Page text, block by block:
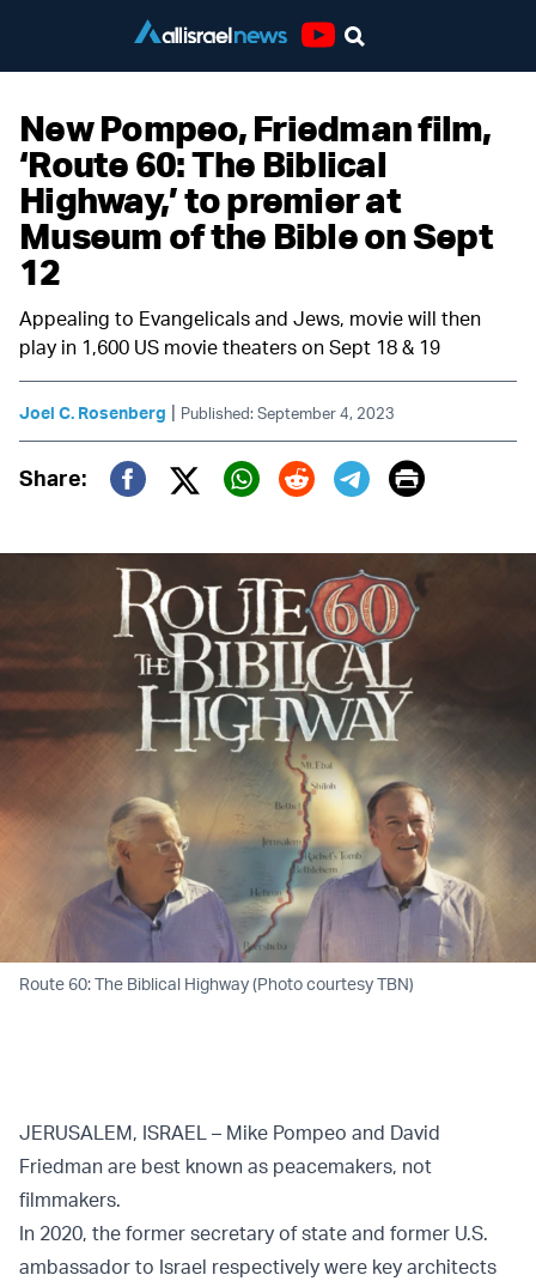
New Pompeo, Friedman film,
‘Route 60: The Biblical
Highway,’ to premier at
Museum of the Bible on Sept
12
Appealing to Evangelicals and Jews, movie will then
play in 1,600 US movie theaters on Sept 18 & 19
Joel C. Rosenberg | Published: September 4, 2023
Share:
Twitter (X)
Print
Route 60: The Biblical Highway (Photo courtesy TBN)
JERUSALEM, ISRAEL – Mike Pompeo and David
Friedman are best known as peacemakers, not
filmmakers.
In 2020, the former secretary of state and former U.S.
ambassador to Israel respectively were key architects